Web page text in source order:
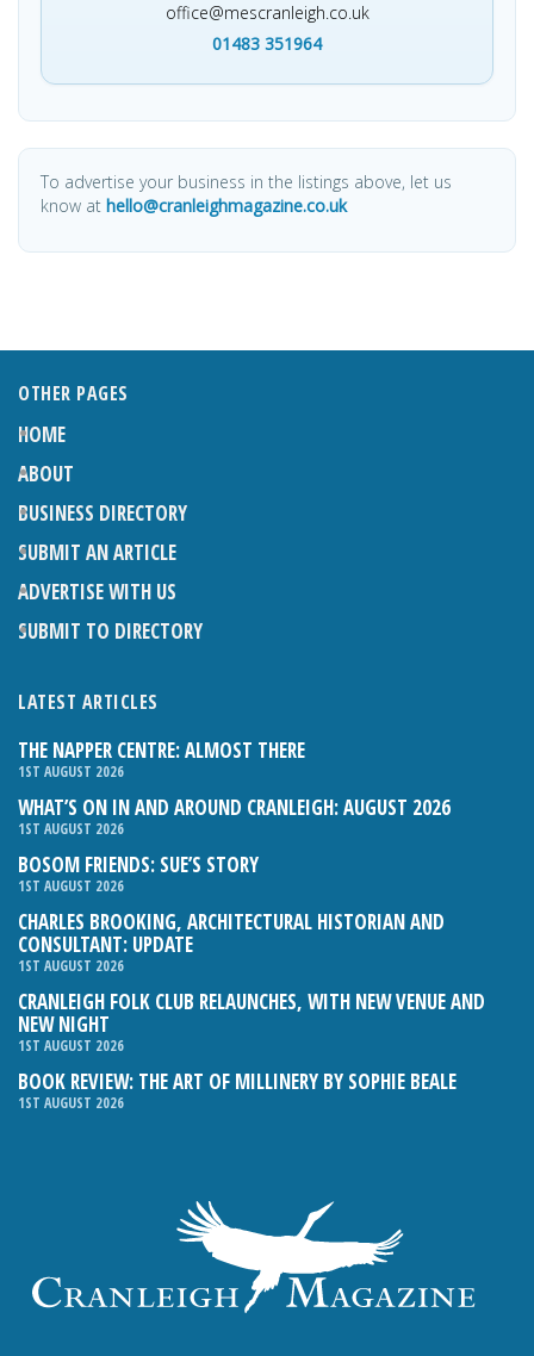
office@mescranleigh.co.uk
01483 351964
To advertise your business in the listings above, let us
know at hello@cranleighmagazine.co.uk
OTHER PAGES
HOME
ABOUT
BUSINESS DIRECTORY
SUBMIT AN ARTICLE
ADVERTISE WITH US
SUBMIT TO DIRECTORY
LATEST ARTICLES
THE NAPPER CENTRE: ALMOST THERE
1ST AUGUST 2026
WHAT’S ON IN AND AROUND CRANLEIGH: AUGUST 2026
1ST AUGUST 2026
BOSOM FRIENDS: SUE’S STORY
1ST AUGUST 2026
CHARLES BROOKING, ARCHITECTURAL HISTORIAN AND
CONSULTANT: UPDATE
1ST AUGUST 2026
CRANLEIGH FOLK CLUB RELAUNCHES, WITH NEW VENUE AND
NEW NIGHT
1ST AUGUST 2026
BOOK REVIEW: THE ART OF MILLINERY BY SOPHIE BEALE
1ST AUGUST 2026